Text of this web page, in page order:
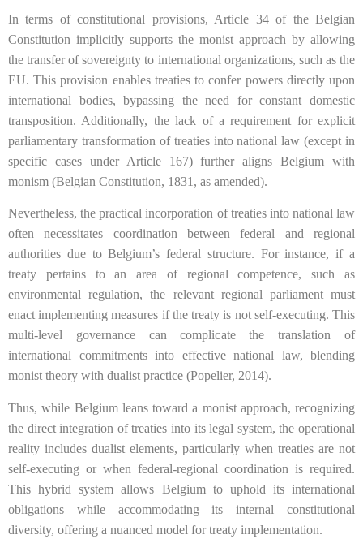
In terms of constitutional provisions, Article 34 of the Belgian
Constitution implicitly supports the monist approach by allowing
the transfer of sovereignty to international organizations, such as the
EU. This provision enables treaties to confer powers directly upon
international bodies, bypassing the need for constant domestic
transposition. Additionally, the lack of a requirement for explicit
parliamentary transformation of treaties into national law (except in
specific cases under Article 167) further aligns Belgium with
monism (Belgian Constitution, 1831, as amended).
Nevertheless, the practical incorporation of treaties into national law
often necessitates coordination between federal and regional
authorities due to Belgium’s federal structure. For instance, if a
treaty pertains to an area of regional competence, such as
environmental regulation, the relevant regional parliament must
enact implementing measures if the treaty is not self-executing. This
multi-level governance can complicate the translation of
international commitments into effective national law, blending
monist theory with dualist practice (Popelier, 2014).
Thus, while Belgium leans toward a monist approach, recognizing
the direct integration of treaties into its legal system, the operational
reality includes dualist elements, particularly when treaties are not
self-executing or when federal-regional coordination is required.
This hybrid system allows Belgium to uphold its international
obligations while accommodating its internal constitutional
diversity, offering a nuanced model for treaty implementation.